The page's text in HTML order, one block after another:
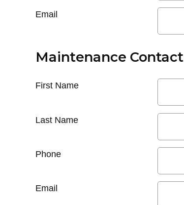
Email
Maintenance Contact
First Name
Last Name
Phone
Email